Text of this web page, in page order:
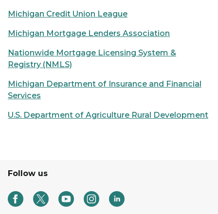
Michigan Credit Union League
Michigan Mortgage Lenders Association
Nationwide Mortgage Licensing System &
Registry (NMLS)
Michigan Department of Insurance and Financial
Services
U.S. Department of Agriculture Rural Development
Follow us